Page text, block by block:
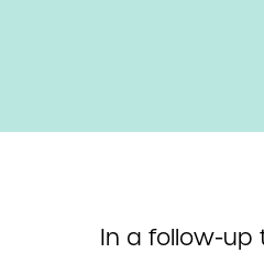
In a follow-up